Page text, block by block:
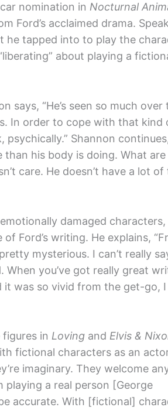
nomination in Nocturnal
Ford’s acclaimed drama.
he tapped into to play the
about playing a
says, “He’s seen so much over
In order to cope with that kind
Shannon
than his body is doing. What are
care. He doesn’t have a lot of
damaged characters,
Ford’s writing. He explains,
mysterious. I can’t really
When you’ve got really great
it was so vivid from the get-go,
in Loving and Elvis &
fictional characters as an
imaginary. They welcome
playing a real person [George
accurate. With [fictional]